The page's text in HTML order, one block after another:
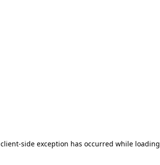
client-side exception has occurred while loading